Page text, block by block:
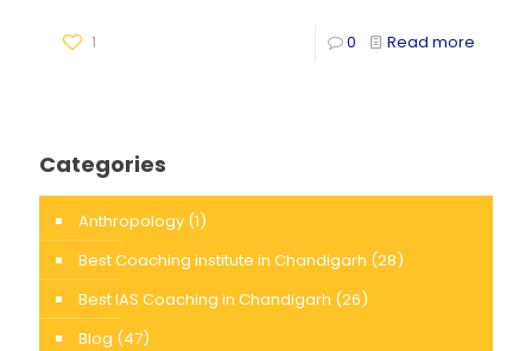
1 0 Read more
Categories
Anthropology (1)
Best Coaching institute in Chandigarh (28)
Best IAS Coaching in Chandigarh (26)
Blog (47)